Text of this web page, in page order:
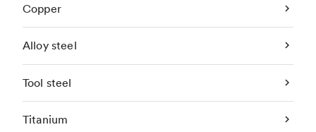
Copper
Alloy steel
Tool steel
Titanium